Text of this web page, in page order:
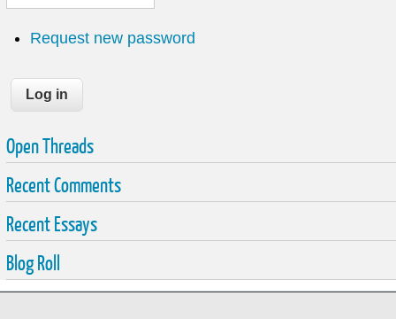
Request new password
Open Threads
Recent Comments
Recent Essays
Blog Roll